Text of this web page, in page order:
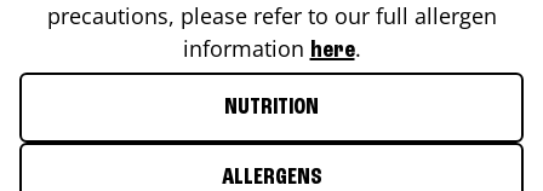
precautions, please refer to our full allergen
information here.
NUTRITION
ALLERGENS